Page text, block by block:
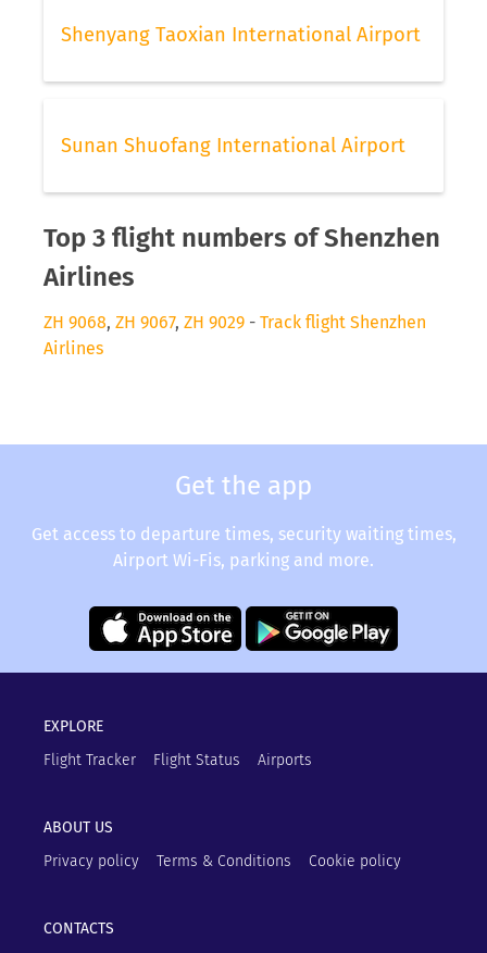
Shenyang Taoxian International Airport
Sunan Shuofang International Airport
Top 3 flight numbers of Shenzhen
Airlines
ZH 9068, ZH 9067, ZH 9029 - Track flight Shenzhen
Airlines
Get the app
Get access to departure times, security waiting times,
Airport Wi-Fis, parking and more.
EXPLORE
Flight Tracker
Flight Status Airports
ABOUT US
Privacy policy
Terms & Conditions Cookie policy
CONTACTS